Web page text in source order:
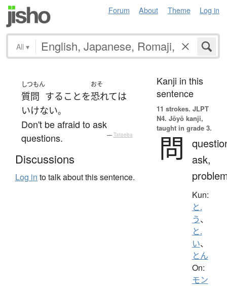
Forum About Theme Log in
All ▾
しつもん
質問 する ことを
おそ
恐れては
いけない。
Don't be afraid to ask
questions.
— Tatoeba
Discussions
Log in to talk about this sentence.
Kanji in this
sentence
11 strokes. JLPT
N4. Jōyō kanji,
taught in grade 3.
問
ask,
Kun:
と.
う、
と.
い、
とん
On:
モン